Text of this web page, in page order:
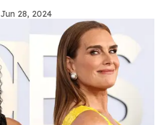
Jun 28, 2024